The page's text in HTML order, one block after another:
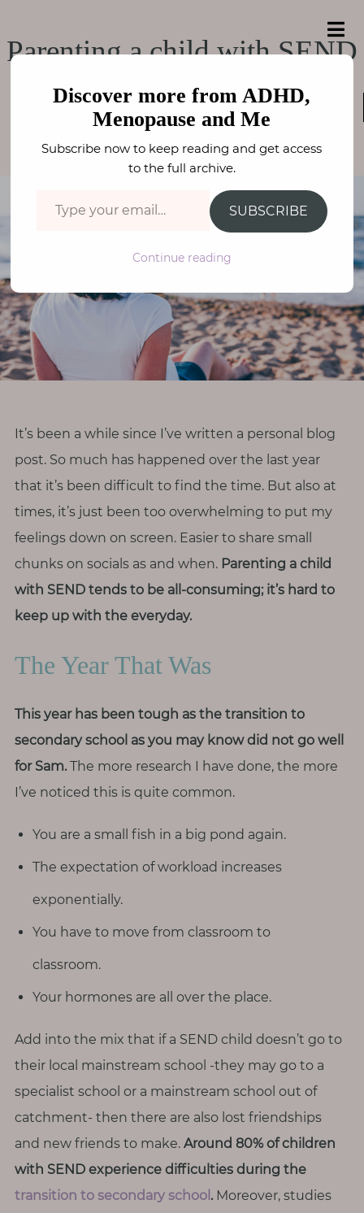
o
N
e
u
r
d
v
e
r
s
i
t
e
o
p
a
u
s
M
t
h
r
h
o
d
T
h
i
n
g
ADHD, Menopause
and Me
ADHD, Menopause and Me
c
o
r
:
Parenting a child with SEND
KIDS MENTAL HEALTH,ADHD / ASC,PARENTING
NEURODIVERSITY
FAY STEPHENSON
It’s been a while since I’ve written a personal blog
post. So much has happened over the last year
that it’s been difficult to find the time. But also at
times, it’s just been too overwhelming to put my
feelings down on screen. Easier to share small
chunks on socials as and when. Parenting a child
with SEND tends to be all-consuming; it’s hard to
keep up with the everyday.
The Year That Was
This year has been tough as the transition to
secondary school as you may know did not go well
for Sam.The more research I have done, the more
I’ve noticed this is quite common.
You are a small fish in a big pond again.
The expectation of workload increases
exponentially.
You have to move from classroom to
classroom.
Your hormones are all over the place.
Add into the mix that if a SEND child doesn’t go to
their local mainstream school -they may go to a
specialist school or a mainstream school out of
catchment- then there are also lost friendships
and new friends to make. Around 80% of children
with SEND experience difficulties during the
transition to secondary school .Moreover, studies
Discover more from ADHD,
Menopause and Me
Subscribe now to keep reading and get access
to the full archive.
SUBSCRIBE
Continue reading